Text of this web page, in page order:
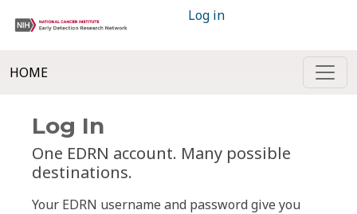
Log in
HOME
Log In
One EDRN account. Many possible
destinations.
Your EDRN username and password give you